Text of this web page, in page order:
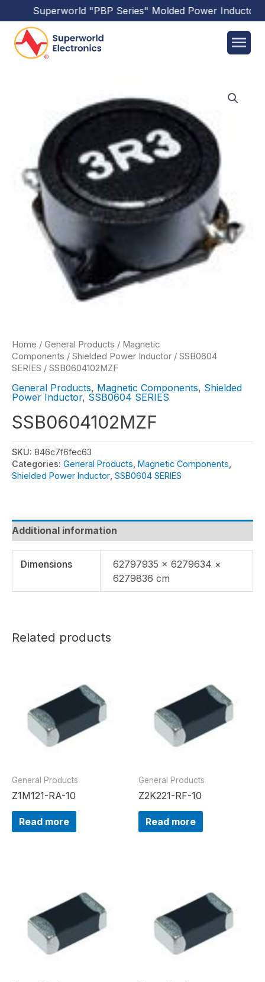
Superworld"PBP Series"Molded Power Inductors
Home / General Products / Magnetic
Components / Shielded Power Inductor / SSB0604
SERIES / SSB0604102MZF
General Products, Magnetic Components, Shielded
Power Inductor, SSB0604 SERIES
SSB0604102MZF
SKU: 846c7f6fec63
Categories: General Products Magnetic Components
Shielded Power Inductor SSB0604 SERIES
Additional information
Dimensions
62797935 × 6279634 ×
6279836 cm
Related products
General Products
Z1M121-RA-10
Read more
General Products
Z2K221-RF-10
Read more